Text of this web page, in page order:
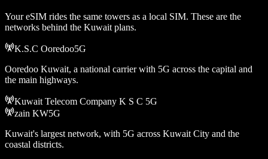
Your eSIM rides the same towers as a local SIM. These are the
networks behind the Kuwait plans.
K.S.C Ooredoo5G
Ooredoo Kuwait, a national carrier with 5G across the capital and
the main highways.
Kuwait Telecom Company K S C 5G
zain KW5G
Kuwait's largest network, with 5G across Kuwait City and the
coastal districts.